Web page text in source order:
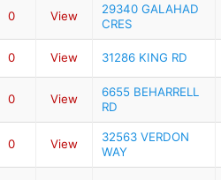
0 View
29340 GALAHAD
CRES
0 View 31286 KING RD
0 View
6655 BEHARRELL
RD
0 View
32563 VERDON
WAY